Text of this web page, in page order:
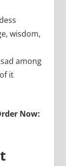
wisdom,
among
it
Now: